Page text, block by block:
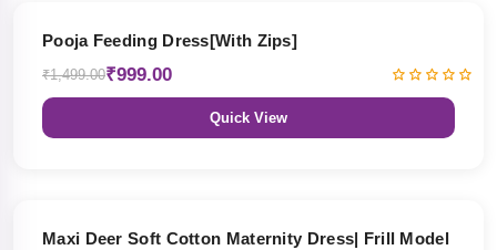
Pooja Feeding Dress[With Zips]
₹1,499.00₹999.00
Quick View
Maxi Deer Soft Cotton Maternity Dress| Frill Model